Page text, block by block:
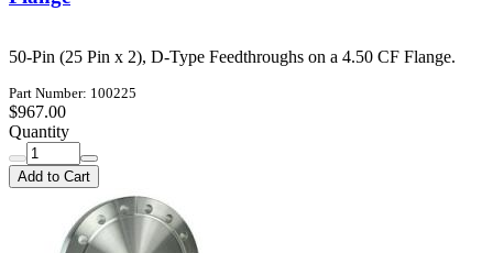
50-Pin (25 Pin x 2), D-Type Feedthroughs on a 4.50 CF Flange.
Part Number: 100225
$967.00
Quantity
Add to Cart